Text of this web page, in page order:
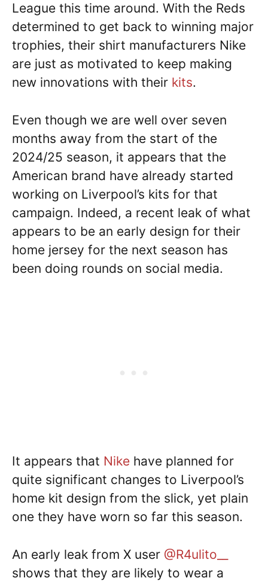
League this time around. With the Reds
determined to get back to winning major
trophies, their shirt manufacturers Nike
are just as motivated to keep making
new innovations with their kits.
Even though we are well over seven
months away from the start of the
2024/25 season, it appears that the
American brand have already started
working on Liverpool’s kits for that
campaign. Indeed, a recent leak of what
appears to be an early design for their
home jersey for the next season has
been doing rounds on social media.
It appears that Nike have planned for
quite significant changes to Liverpool’s
home kit design from the slick, yet plain
one they have worn so far this season.
An early leak from X user @R4ulito__
shows that they are likely to wear a